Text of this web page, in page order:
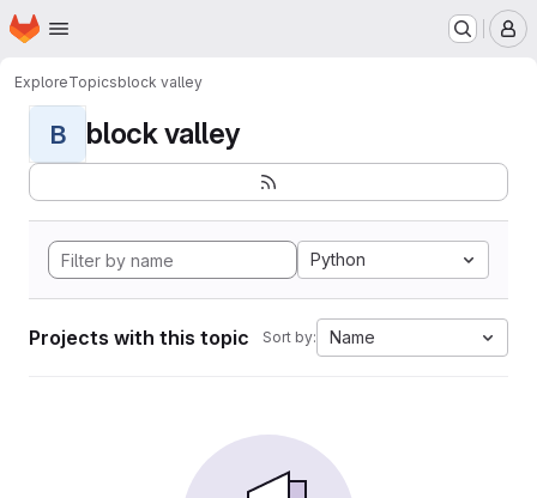
Skip to main content
Homepage
ExploreTopicsblock valley
B block valley
Python
Projects with this topic Sort by: Name